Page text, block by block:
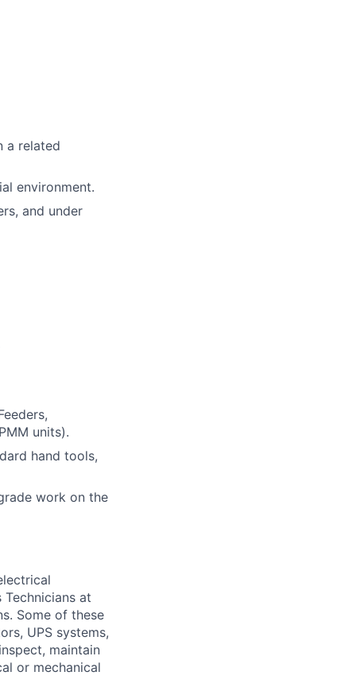
a related
environment.
and under
units).
hand tools,
work on the
at
Some of these
UPS systems,
maintain
or mechanical